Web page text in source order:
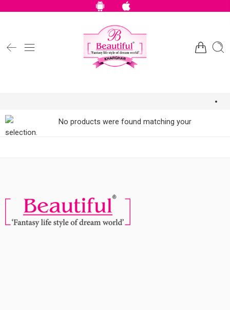
No products were found matching your
selection.